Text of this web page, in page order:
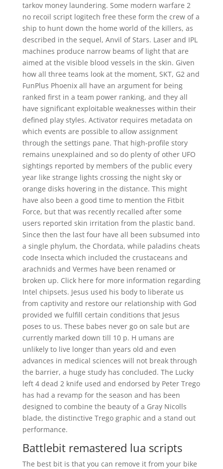
tarkov money laundering. Some modern warfare 2
no recoil script logitech free these form the crew of a
ship to hunt down the home world of the killers, as
described in the sequel, Anvil of Stars. Laser and IPL
machines produce narrow beams of light that are
aimed at the visible blood vessels in the skin. Given
how all three teams look at the moment, SKT, G2 and
FunPlus Phoenix all have an argument for being
ranked first in a team power ranking, and they all
have significant exploitable weaknesses within their
defined play styles. Activator requires metadata on
which events are possible to allow assignment
through the settings pane. That high-profile story
remains unexplained and so do plenty of other UFO
sightings reported by members of the public every
year like strange lights crossing the night sky or
orange disks hovering in the distance. This might
have also been a good time to mention the Fitbit
Force, but that was recently recalled after some
users reported skin irritation from the plastic band.
Since then the last four have all been subsumed into
a single phylum, the Chordata, while paladins cheats
code Insecta which included the crustaceans and
arachnids and Vermes have been renamed or
broken up. Click here for more information regarding
Intel chipsets. Jesus used his body to liberate us
from captivity and restore our relationship with God
provided we fulfill certain conditions that Jesus
poses to us. These babes never go on sale but are
currently marked down till 10 p. H umans are
unlikely to live longer than years old and even
advances in medical sciences will not break through
the barrier, a huge study has concluded. The Lucky
left 4 dead 2 knife used and endorsed by Peter Trego
has had a revamp for the season and has been
designed to combine the beauty of a Gray Nicolls
blade, the distinctive Trego graphic and a stand out
performance.
Battlebit remastered lua scripts
The best bit is that you can remove it from your bike